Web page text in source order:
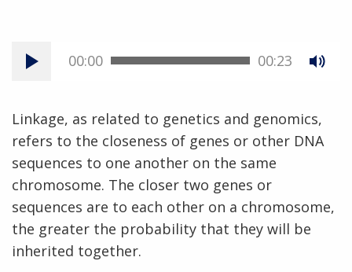
00:00 00:23
Linkage, as related to genetics and genomics,
refers to the closeness of genes or other DNA
sequences to one another on the same
chromosome. The closer two genes or
sequences are to each other on a chromosome,
the greater the probability that they will be
inherited together.